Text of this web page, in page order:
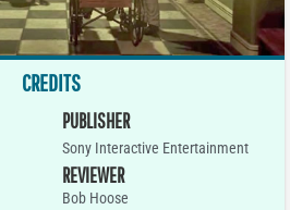
CREDITS
PUBLISHER
Sony Interactive Entertainment
REVIEWER
Bob Hoose